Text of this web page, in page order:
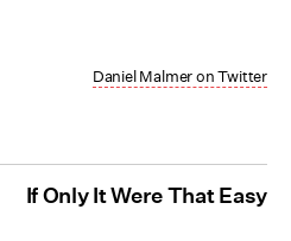
Daniel Malmer on Twitter
If Only It Were That Easy